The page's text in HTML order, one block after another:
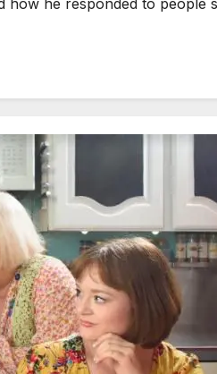
he responded to people